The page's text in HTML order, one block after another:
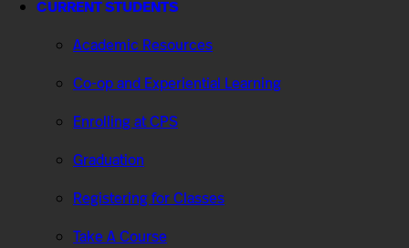
CURRENT STUDENTS
Academic Resources
Co-op and Experiential Learning
Enrolling at CPS
Graduation
Registering for Classes
Take A Course